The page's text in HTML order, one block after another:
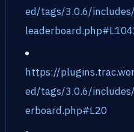
ed/tags/3.0.6/
https://
ed/tags/3.0.6/
erboard.php#L20